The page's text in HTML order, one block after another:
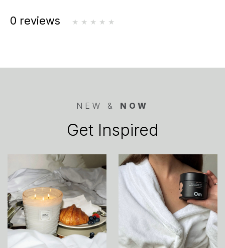
0 reviews
NEW & NOW
Get Inspired